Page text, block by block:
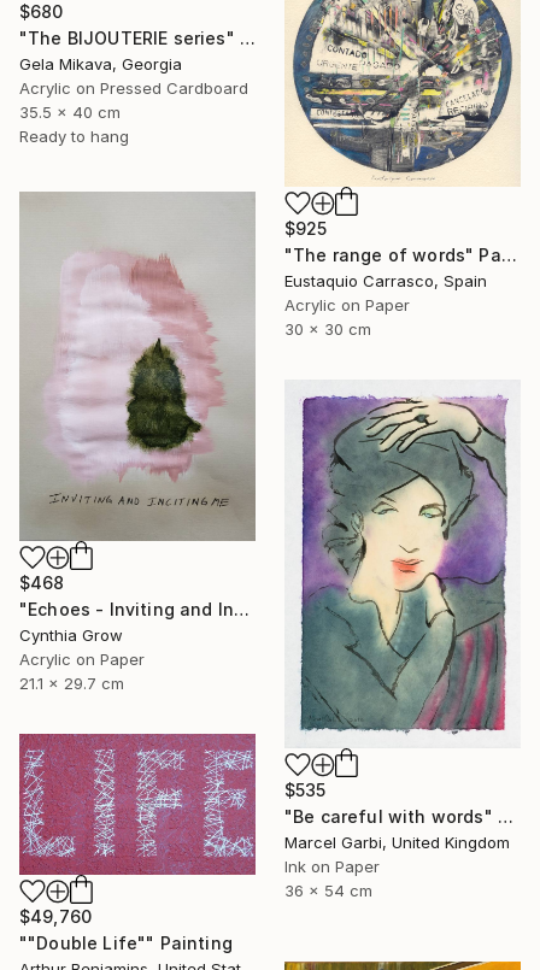
$680
"The BIJOUTERIE series" Painting
Gela Mikava, Georgia
Acrylic on Pressed Cardboard
35.5 x 40 cm
Ready to hang
$925
"The range of words" Painting
Eustaquio Carrasco, Spain
Acrylic on Paper
30 x 30 cm
$468
"Echoes - Inviting and Inciting" Painting
Cynthia Grow
Acrylic on Paper
21.1 x 29.7 cm
$535
"Be careful with words" Painting
Marcel Garbi, United Kingdom
Ink on Paper
36 x 54 cm
$49,760
""Double Life"" Painting